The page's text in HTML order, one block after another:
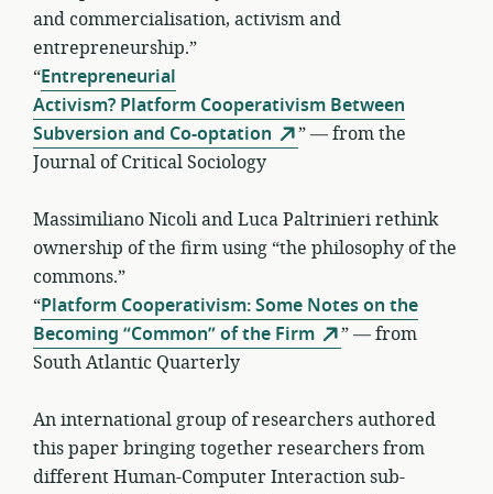
and commercialisation, activism and
entrepreneurship.”
“Entrepreneurial
Activism? Platform Cooperativism Between
Subversion and Co-optation
” — from the
Journal of Critical Sociology
Massimiliano Nicoli and Luca Paltrinieri rethink
ownership of the firm using “the philosophy of the
commons.”
“Platform Cooperativism: Some Notes on the
Becoming “Common” of the Firm
” — from
South Atlantic Quarterly
An international group of researchers authored
this paper bringing together researchers from
different Human-Computer Interaction sub-